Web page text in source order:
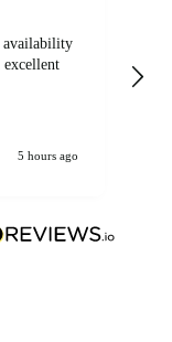
availability
5 hours ago